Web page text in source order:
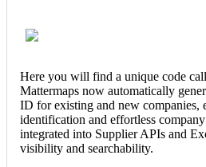
Here you will find a unique code
Mattermaps now automatically
ID for existing and new companies,
identification and effortless
integrated into Supplier APIs and
visibility and searchability.